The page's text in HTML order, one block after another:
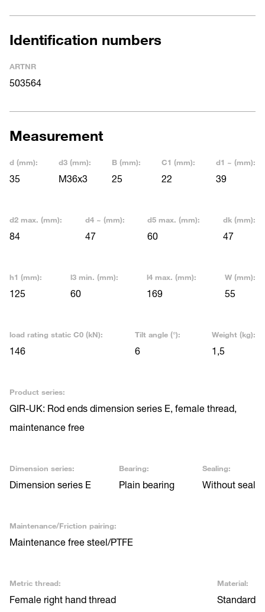
Identification numbers
ARTNR
503564
Measurement
d (mm):
35
d3 (mm):
M36x3
B (mm):
25
C1 (mm):
22
d1 ~ (mm):
39
d2 max. (mm):
84
d4 ~ (mm):
47
d5 max. (mm):
60
dk (mm):
47
h1 (mm):
125
l3 min. (mm):
60
l4 max. (mm):
169
W (mm):
55
load rating static C0 (kN):
146
Tilt angle (°):
6
Weight (kg):
1,5
Product series:
GIR-UK: Rod ends dimension series E, female thread,
maintenance free
Dimension series:
Dimension series E
Bearing:
Plain bearing
Sealing:
Without seal
Maintenance/Friction pairing:
Maintenance free steel/PTFE
Metric thread:
Female right hand thread
Material:
Standard